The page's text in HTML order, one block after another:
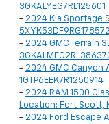
3GKALYEG7RL125601
- 2024 Kia Sportage
5XYK53DF9RG178572
- 2024 GMC Terrain
- 2024 GMC Canyon
1GTP6EEK7R1250914
- 2024 RAM 1500
Location: Fort Scott,
- 2024 Ford Escape